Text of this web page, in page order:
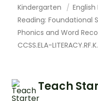
Kindergarten
Reading: Foundational
Phonics and Word
CCSS.ELA-
Teach